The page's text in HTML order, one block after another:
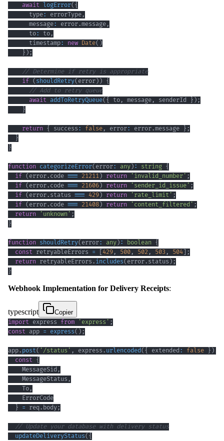
await logError( {
      type
: errorType ,
      message
: error.message ,
      to
: to ,
      timestamp
: new Date( )
} ) ;
// Determine if retry is appropriate
if ( shouldRetry( error) ) {
// Add to retry queue
await addToRetryQueue( { to , message , senderId } ) ;
}
return { success : false , error: error.message } ;
}
}
function categorizeError( error: any) : string {
if ( error. code === 21211) return 'invalid_number' ;
if ( error. code === 21606) return 'sender_id_issue' ;
if ( error. status === 429) return 'rate_limit' ;
if ( error. code === 21408) return 'content_filtered' ;
return
'unknown' ;
}
function shouldRetry( error: any) : boolean {
const retryableErrors = [429 , 500 , 502 , 503 , 504] ;
return retryableErrors . includes( error. status ) ;
}
Webhook Implementation for Delivery Receipts:
typescript
Copier
import express from 'express' ;
const app = express( ) ;
app. post( '/status' , express . urlencoded( { extended : false } )
const {
    MessageSid
,
    MessageStatus
,
    To
,
} = req . body;
// Update your database with delivery status
updateDeliveryStatus( {